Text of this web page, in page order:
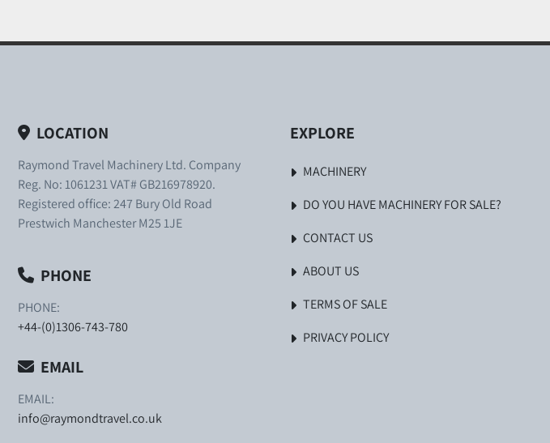
LOCATION
Raymond Travel Machinery Ltd. Company
Reg. No: 1061231 VAT# GB216978920.
Registered office: 247 Bury Old Road
Prestwich Manchester M25 1JE
PHONE
PHONE:
+44-(0)1306-743-780
EMAIL
EMAIL:
info@raymondtravel.co.uk
EXPLORE
MACHINERY
DO YOU HAVE MACHINERY FOR SALE?
CONTACT US
ABOUT US
TERMS OF SALE
PRIVACY POLICY